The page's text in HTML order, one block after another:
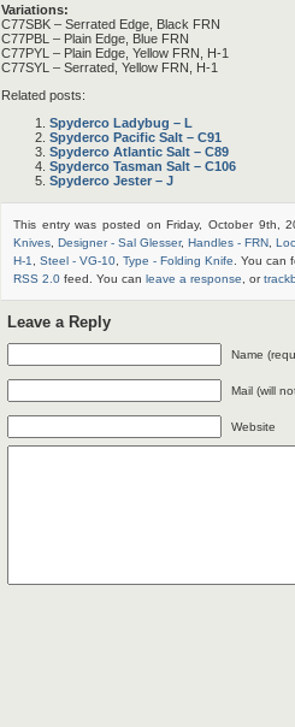
Variations:
C77SBK – Serrated Edge, Black FRN
C77PBL – Plain Edge, Blue FRN
C77PYL – Plain Edge, Yellow FRN, H-1
C77SYL – Serrated, Yellow FRN, H-1
Related posts:
Spyderco Ladybug – L
Spyderco Pacific Salt – C91
Spyderco Atlantic Salt – C89
Spyderco Tasman Salt – C106
Spyderco Jester – J
This entry was posted on Friday, October
Knives Designer - Sal Glesser, Handles - FRN
H-1
Steel - VG-10 Type - Folding Knife . You
RSS 2.0 feed. You can leave a response , or
Leave a Reply
Name
Mail (will
Website